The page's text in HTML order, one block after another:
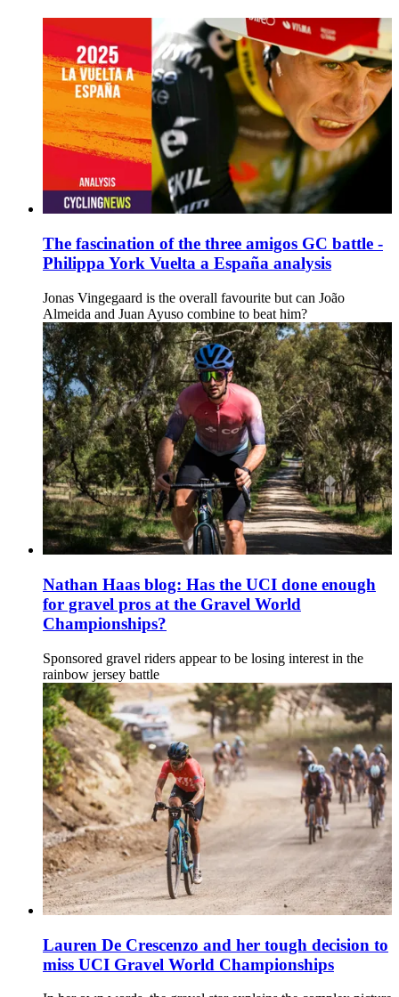
The fascination of the three amigos GC battle -
Philippa York Vuelta a España analysis
Jonas Vingegaard is the overall favourite but can João
Almeida and Juan Ayuso combine to beat him?
Nathan Haas blog: Has the UCI done enough
for gravel pros at the Gravel World
Championships?
Sponsored gravel riders appear to be losing interest in the
rainbow jersey battle
Lauren De Crescenzo and her tough decision to
miss UCI Gravel World Championships